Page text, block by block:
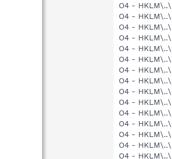
O4 -
O4 -
O4 -
O4 -
O4 -
O4 -
O4 -
O4 -
O4 -
O4 -
O4 -
O4 -
O4 -
O4 -
O4 -